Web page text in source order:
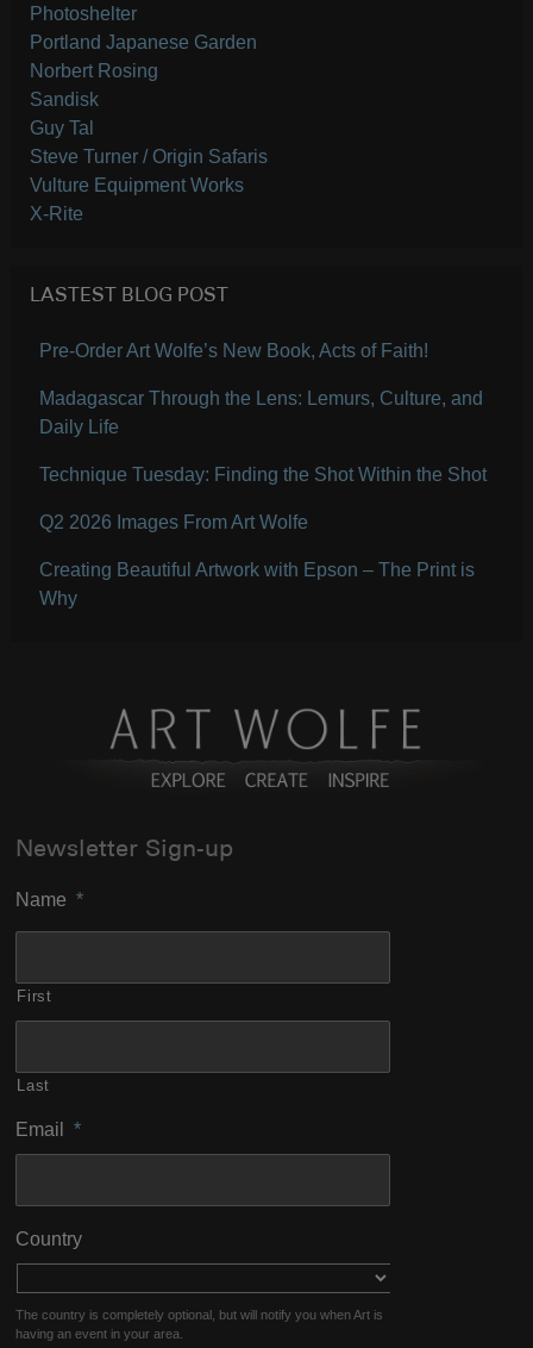
Photoshelter
Portland Japanese Garden
Norbert Rosing
Sandisk
Guy Tal
Steve Turner / Origin Safaris
Vulture Equipment Works
X-Rite
LASTEST BLOG POST
Pre-Order Art Wolfe’s New Book, Acts of Faith!
Madagascar Through the Lens: Lemurs, Culture, and
Daily Life
Technique Tuesday: Finding the Shot Within the Shot
Q2 2026 Images From Art Wolfe
Creating Beautiful Artwork with Epson – The Print is
Why
Newsletter Sign-up
Name *
First
Last
Email *
Country
The country is completely optional, but will notify you when Art is
having an event in your area.